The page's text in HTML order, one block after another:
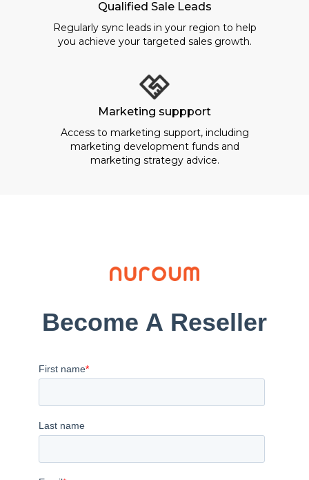
Qualified Sale Leads
Regularly sync leads in your region to help
you achieve your targeted sales growth.
Marketing suppport
Access to marketing support, including
marketing development funds and
marketing strategy advice.